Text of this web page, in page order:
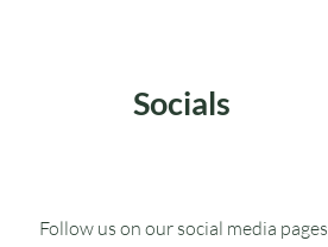
Socials
Follow us on our social media pages,